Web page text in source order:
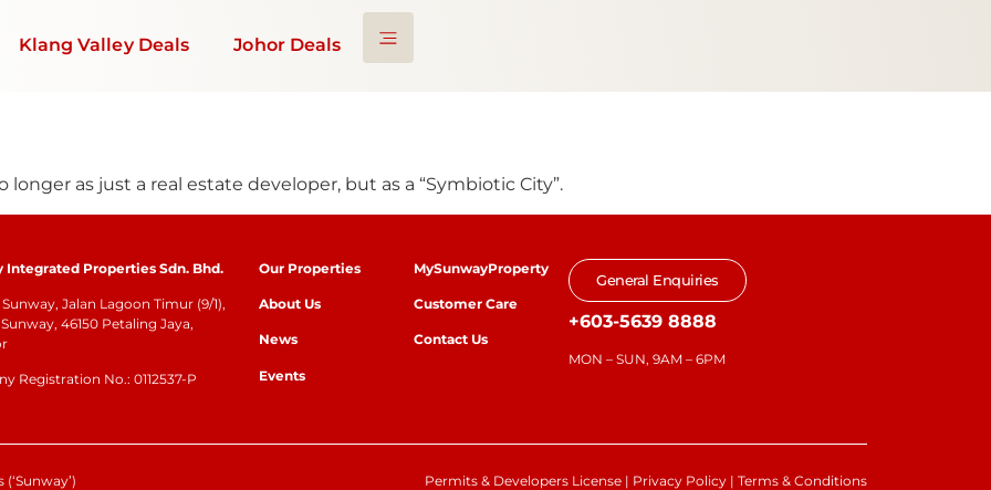
Klang Valley Deals Johor Deals
as just a real estate developer, but as a “Symbiotic City”.
Integrated Properties Sdn. Bhd.
Jalan Lagoon Timur (9/1),
46150 Petaling Jaya,
Registration No.: 0112537-P
Our Properties
About Us
News
Events
MySunwayProperty
Customer Care
Contact Us
General Enquiries
+603-5639 8888
MON – SUN, 9AM – 6PM
Permits & Developers License | Privacy Policy | Terms & Conditions